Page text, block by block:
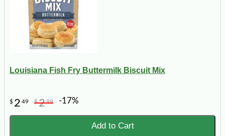
Louisiana Fish Fry Buttermilk Biscuit Mix
$ 2 49 $299 -17%
Add to Cart